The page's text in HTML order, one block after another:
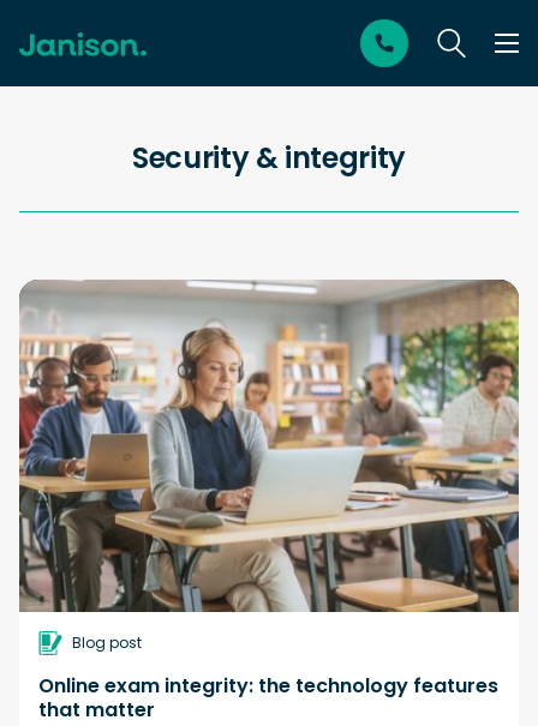
Security & integrity
Blog post
Online exam integrity: the technology features
that matter